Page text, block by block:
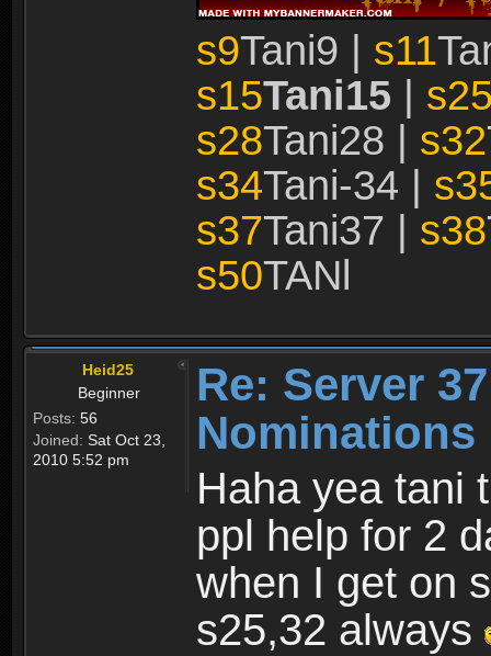
s9Tani9 | s11
s15Tani15
s28Tani28 | s32
s34Tani-34 |
s37Tani37 | s38
s50TANl
Heid25
Beginner
Posts: 56
Joined: Sat Oct 23,
2010 5:52 pm
Re: Server
Haha yea tani
ppl help for 2
when I get on
s25,32 always